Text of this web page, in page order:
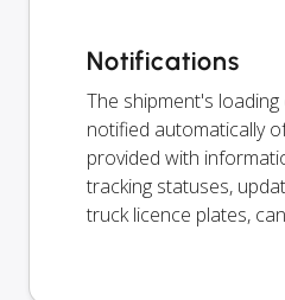
Notifications
The shipment's
notified automatically
provided with
tracking statuses,
truck licence plates,